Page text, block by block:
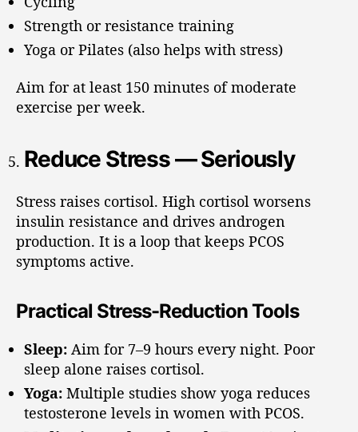
Strength or resistance training
Yoga or Pilates (also helps with stress)
Aim for at least 150 minutes of moderate
exercise per week.
Reduce Stress — Seriously
Stress raises cortisol. High cortisol worsens
insulin resistance and drives androgen
production. It is a loop that keeps PCOS
symptoms active.
Practical Stress-Reduction Tools
Sleep: Aim for 7–9 hours every night. Poor
sleep alone raises cortisol.
Yoga: Multiple studies show yoga reduces
testosterone levels in women with PCOS.